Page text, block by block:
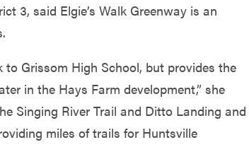
3, said Elgie’s Walk Greenway is an
Grissom High School, but provides the
in the Hays Farm development,” she
Singing River Trail and Ditto Landing and
miles of trails for Huntsville